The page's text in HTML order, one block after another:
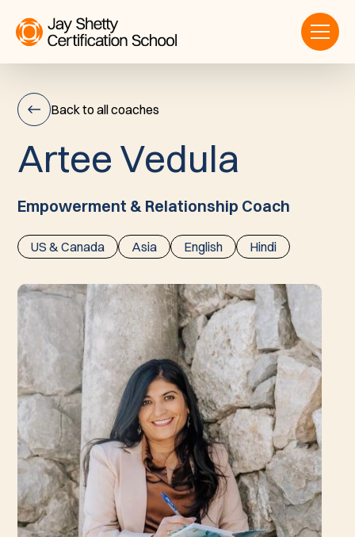
Back to all coaches
Artee
Vedula
Artee Vedula
Empowerment & Relationship Coach
US & Canada Asia English Hindi